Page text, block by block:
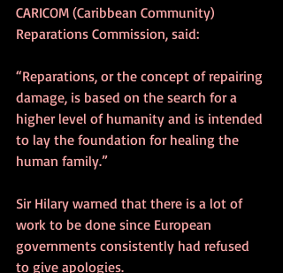
CARICOM (Caribbean Community)
Reparations Commission, said:
“Reparations, or the concept of repairing
damage, is based on the search for a
higher level of humanity and is intended
to lay the foundation for healing the
human family.”
Sir Hilary warned that there is a lot of
work to be done since European
governments consistently had refused
to give apologies.